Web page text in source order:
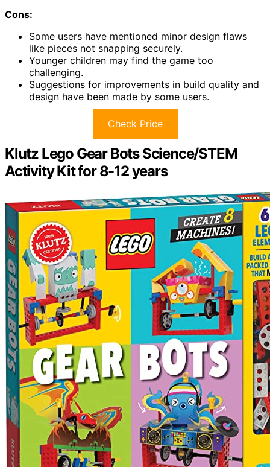
Cons:
Some users have mentioned minor design flaws
like pieces not snapping securely.
Younger children may find the game too
challenging.
Suggestions for improvements in build quality and
design have been made by some users.
Check Price
Klutz Lego Gear Bots Science/STEM
Activity Kit for 8-12 years